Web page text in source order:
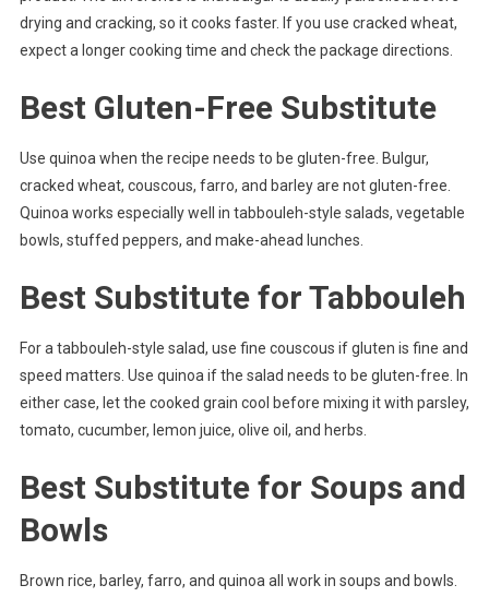
drying and cracking, so it cooks faster. If you use cracked wheat,
expect a longer cooking time and check the package directions.
Best Gluten-Free Substitute
Use quinoa when the recipe needs to be gluten-free. Bulgur,
cracked wheat, couscous, farro, and barley are not gluten-free.
Quinoa works especially well in tabbouleh-style salads, vegetable
bowls, stuffed peppers, and make-ahead lunches.
Best Substitute for Tabbouleh
For a tabbouleh-style salad, use fine couscous if gluten is fine and
speed matters. Use quinoa if the salad needs to be gluten-free. In
either case, let the cooked grain cool before mixing it with parsley,
tomato, cucumber, lemon juice, olive oil, and herbs.
Best Substitute for Soups and
Bowls
Brown rice, barley, farro, and quinoa all work in soups and bowls.